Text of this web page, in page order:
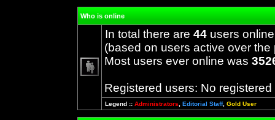
Who is online
In total there are 44 users
(based on users active over the
Most users ever online was
Registered users: No registered
Legend :: Administrators Editorial Staff, Gold User